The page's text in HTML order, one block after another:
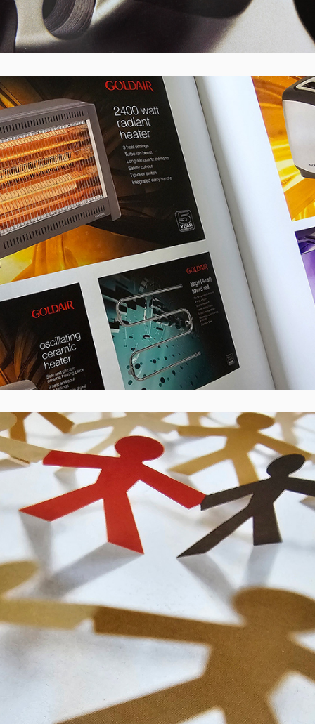
Goldair
CBS Canterbury